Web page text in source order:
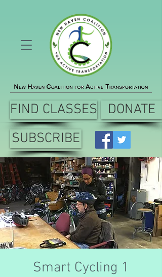
FIND CLASSES
SUBSCRIBE
DONATE
Smart Cycling 1